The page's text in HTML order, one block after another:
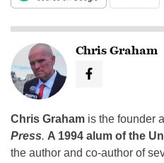
Chris Graham
Chris Graham is the founder
Press. A 1994 alum of the
the author and co-author of